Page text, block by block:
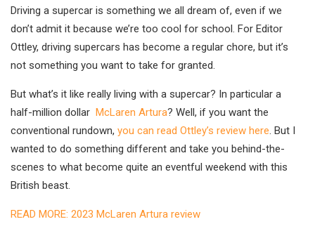
Driving a supercar is something we all dream of, even if we
don’t admit it because we’re too cool for school. For Editor
Ottley, driving supercars has become a regular chore, but it’s
not something you want to take for granted.
But what’s it like really living with a supercar? In particular a
half-million dollar McLaren Artura? Well, if you want the
conventional rundown, you can read Ottley’s review here. But I
wanted to do something different and take you behind-the-
scenes to what become quite an eventful weekend with this
British beast.
READ MORE: 2023 McLaren Artura review